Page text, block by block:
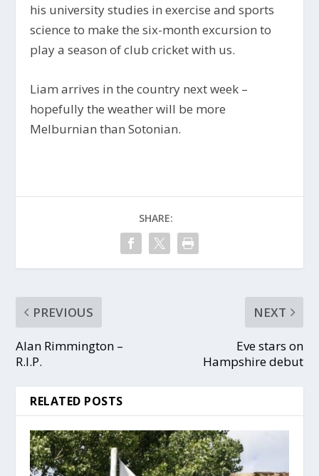
his university studies in exercise and sports
science to make the six-month excursion to
play a season of club cricket with us.
Liam arrives in the country next week –
hopefully the weather will be more
Melburnian than Sotonian.
SHARE:
PREVIOUS
Alan Rimmington –
R.I.P.
NEXT
Eve stars on
Hampshire debut
RELATED POSTS